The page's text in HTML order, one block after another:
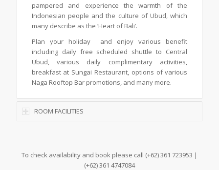
pampered and experience the warmth of the
Indonesian people and the culture of Ubud, which
many describe as the ‘Heart of Bali’.
Plan your holiday and enjoy various benefit
including daily free scheduled shuttle to Central
Ubud, various daily complimentary activities,
breakfast at Sungai Restaurant, options of various
Naga Rooftop Bar promotions, and many more.
ROOM FACILITIES
To check availability and book please call (+62) 361 723953 |
(+62) 361 4747084